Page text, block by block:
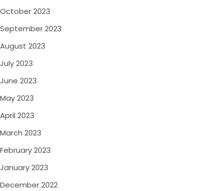
October 2023
September 2023
August 2023
July 2023
June 2023
May 2023
April 2023
March 2023
February 2023
January 2023
December 2022